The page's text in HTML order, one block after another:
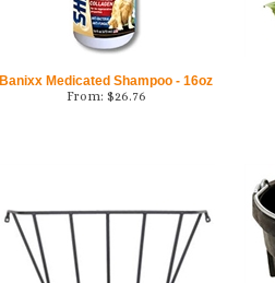
Banixx Medicated Shampoo - 16oz
From: $26.76